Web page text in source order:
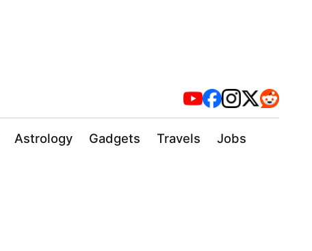
Astrology Gadgets Travels Jobs